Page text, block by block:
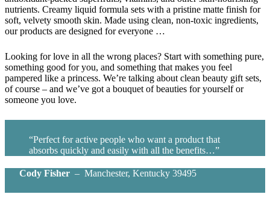
nutrients. Creamy liquid formula sets with a pristine matte finish for
soft, velvety smooth skin. Made using clean, non-toxic ingredients,
our products are designed for everyone …
Looking for love in all the wrong places? Start with something pure,
something good for you, and something that makes you feel
pampered like a princess. We’re talking about clean beauty gift sets,
of course – and we’ve got a bouquet of beauties for yourself or
someone you love.
“Perfect for active people who want a product that
absorbs quickly and easily with all the benefits…”
Cody Fisher – Manchester, Kentucky 39495